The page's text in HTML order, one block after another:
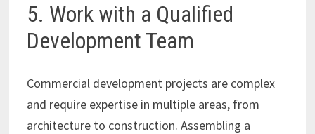
5. Work with a Qualified
Development Team
Commercial development projects are complex
and require expertise in multiple areas, from
architecture to construction. Assembling a